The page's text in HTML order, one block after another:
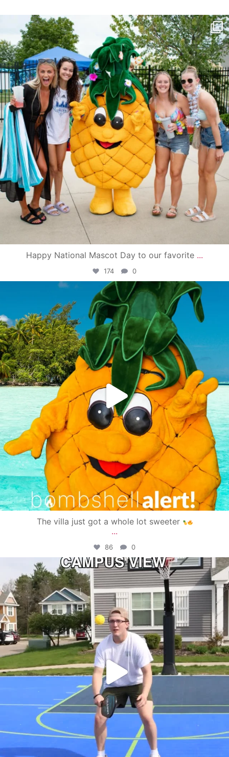
campusview_gvsu
Jun 17
Happy National Mascot Day to our favorite ...
174 0
campusview_gvsu
Jun 4
The villa just got a whole lot sweeter
...
86 0
campusview_gvsu
May 11